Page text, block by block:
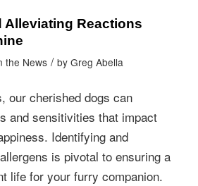
Alleviating Reactions
the News / by Greg Abella
our cherished dogs can
and sensitivities that impact
Identifying and
is pivotal to ensuring a
life for your furry companion.